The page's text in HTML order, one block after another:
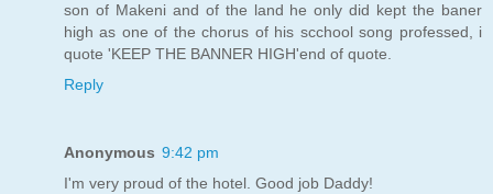
son of Makeni and of the land he only did kept the baner
high as one of the chorus of his scchool song professed, i
quote 'KEEP THE BANNER HIGH'end of quote.
Reply
Anonymous 9:42 pm
I'm very proud of the hotel. Good job Daddy!